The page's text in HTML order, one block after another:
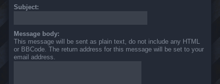
Subject:
Message body:
This message will be sent as plain text, do not include any HTML
or BBCode. The return address for this message will be set to your
email address.